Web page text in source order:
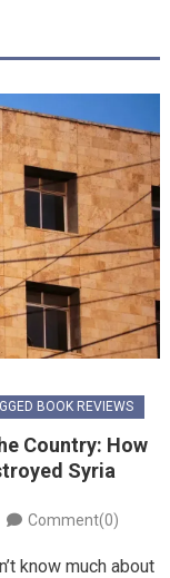
BOOK REVIEWS
Country: How
Syria
Comment(0)
know much about